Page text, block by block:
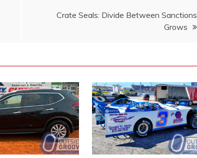
Crate Seals: Divide Between Sanctions
Grows